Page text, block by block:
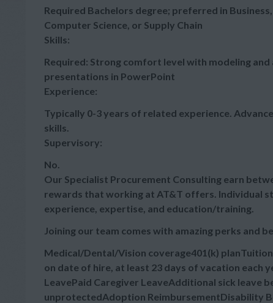
Required Bachelors degree; preferred in
Computer Science, or Supply Chain
Skills:
Required: Strong comfort level with modeling
presentations in PowerPoint
Experience:
Typically 0-3 years of related experience.
skills.
Supervisory:
No.
Our Specialist Procurement Consulting earn
rewards that working at AT&T offers. Individual
experience, expertise, and education/training.
Joining our team comes with amazing perks and
Medical/Dental/Vision coverage401(k)
on date of hire, at least 23 days of vacation each
LeavePaid Caregiver LeaveAdditional sick leave
unprotectedAdoption ReimbursementDisability